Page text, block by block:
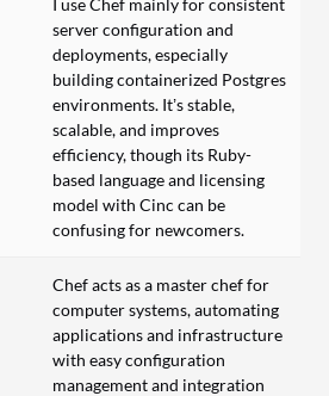
server configuration and
deployments, especially
building containerized Postgres
environments. It’s stable,
scalable, and improves
efficiency, though its Ruby-
based language and licensing
model with Cinc can be
confusing for newcomers.
Chef acts as a master chef for
computer systems, automating
applications and infrastructure
with easy configuration
management and integration